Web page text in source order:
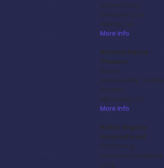
Sharon Story,
Armando Luna
Atlanta, GA
More Info
Atlanta Dance
Theatre
Honor
Jonnie Kelley, Shelley
Grames
Alpharetta, GA
More Info
Ballet Virginia
International
Performing
Suzanne Lownsburg
Long,